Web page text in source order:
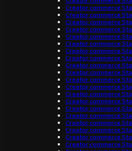
Creator commerce
Creator commerce
Creator commerce
Creator commerce
Creator commerce
Creator commerce
Creator commerce
Creator commerce
Creator commerce
Creator commerce
Creator commerce
Creator commerce
Creator commerce
Creator commerce
Creator commerce
Creator commerce
Creator commerce
Creator commerce
Creator commerce
Creator commerce